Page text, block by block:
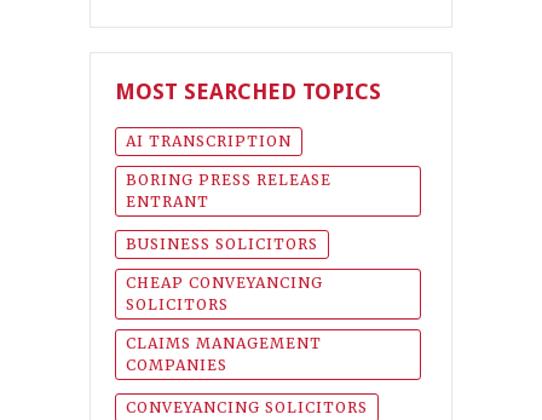
MOST SEARCHED TOPICS
AI TRANSCRIPTION
BORING PRESS RELEASE
ENTRANT
BUSINESS SOLICITORS
CHEAP CONVEYANCING
SOLICITORS
CLAIMS MANAGEMENT
COMPANIES
CONVEYANCING SOLICITORS